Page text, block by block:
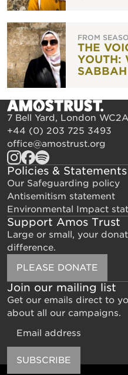
FROM
THE
YOUTH:
7 Bell Yard, London
+44 (0) 203 725 3493
office@amostrust.org
Policies & Statements
Our Safeguarding policy
Antisemitism statement
Environmental Impact
Support Amos Trust
Large or small, your
difference.
PLEASE DONATE
Join our mailing list
Get our emails direct to
about all our campaigns.
SUBSCRIBE